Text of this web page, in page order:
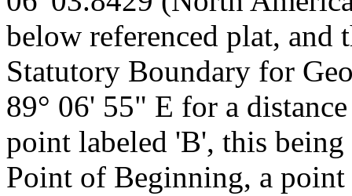
below referenced plat, and
Statutory Boundary for
89° 06' 55" E for a
point labeled 'B', this
Point of Beginning, a